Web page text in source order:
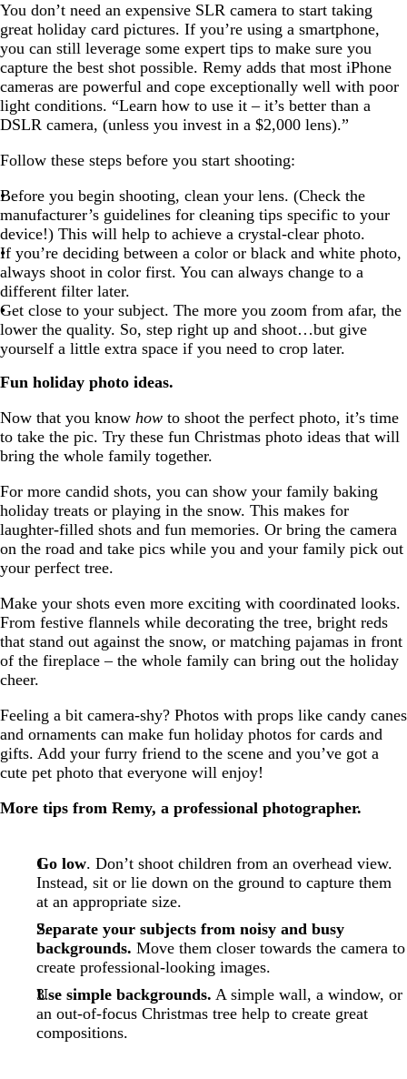
You don’t need an expensive SLR camera to start taking
great holiday card pictures. If you’re using a smartphone,
you can still leverage some expert tips to make sure you
capture the best shot possible. Remy adds that most iPhone
cameras are powerful and cope exceptionally well with poor
light conditions. “Learn how to use it – it’s better than a
DSLR camera, (unless you invest in a $2,000 lens).”
Follow these steps before you start shooting:
Before you begin shooting, clean your lens. (Check the
manufacturer’s guidelines for cleaning tips specific to your
device!) This will help to achieve a crystal-clear photo.
If you’re deciding between a color or black and white photo,
always shoot in color first. You can always change to a
different filter later.
Get close to your subject. The more you zoom from afar, the
lower the quality. So, step right up and shoot…but give
yourself a little extra space if you need to crop later.
Fun holiday photo ideas.
Now that you know how to shoot the perfect photo, it’s time
to take the pic. Try these fun Christmas photo ideas that will
bring the whole family together.
For more candid shots, you can show your family baking
holiday treats or playing in the snow. This makes for
laughter-filled shots and fun memories. Or bring the camera
on the road and take pics while you and your family pick out
your perfect tree.
Make your shots even more exciting with coordinated looks.
From festive flannels while decorating the tree, bright reds
that stand out against the snow, or matching pajamas in front
of the fireplace – the whole family can bring out the holiday
cheer.
Feeling a bit camera-shy? Photos with props like candy canes
and ornaments can make fun holiday photos for cards and
gifts. Add your furry friend to the scene and you’ve got a
cute pet photo that everyone will enjoy!
More tips from Remy, a professional photographer.
Go low. Don’t shoot children from an overhead view.
Instead, sit or lie down on the ground to capture them
at an appropriate size.
Separate your subjects from noisy and busy
backgrounds. Move them closer towards the camera to
create professional-looking images.
Use simple backgrounds. A simple wall, a window, or
an out-of-focus Christmas tree help to create great
compositions.